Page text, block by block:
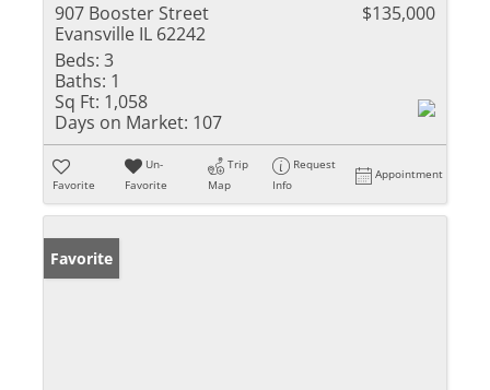
907 Booster Street
Evansville IL 62242
$135,000
Beds: 3
Baths: 1
Sq Ft: 1,058
Days on Market: 107
Favorite
Un-
Favorite
Trip
Map
Request
Info
Appointment
Favorite